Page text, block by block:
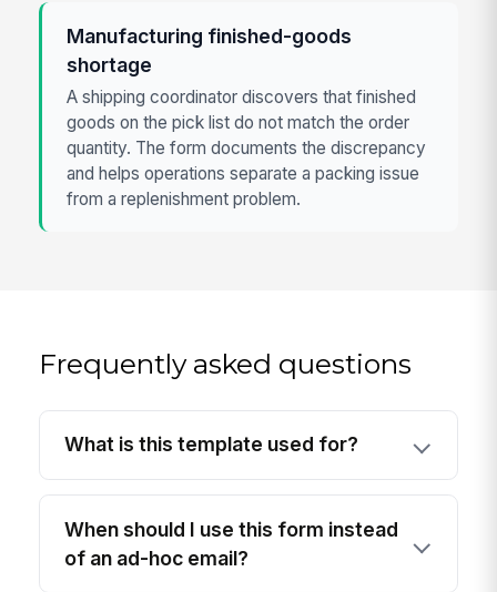
Manufacturing finished-goods
shortage
A shipping coordinator discovers that finished
goods on the pick list do not match the order
quantity. The form documents the discrepancy
and helps operations separate a packing issue
from a replenishment problem.
Frequently asked questions
What is this template used for?
When should I use this form instead
of an ad-hoc email?